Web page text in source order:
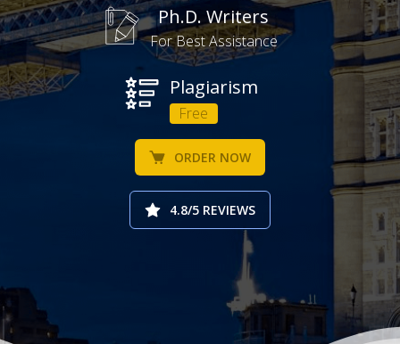
Ph.D. Writers
For Best Assistance
Plagiarism
Free
ORDER NOW
4.8/5 REVIEWS